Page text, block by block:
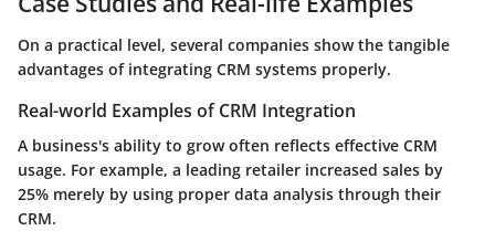
On a practical level, several companies show the tangible
advantages of integrating CRM systems properly.
Real-world Examples of CRM Integration
A business's ability to grow often reflects effective CRM
usage. For example, a leading retailer increased sales by
25% merely by using proper data analysis through their
CRM.